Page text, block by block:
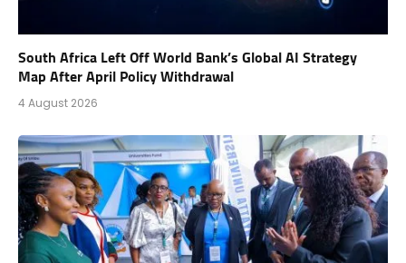
South Africa Left Off World Bank’s Global AI Strategy
Map After April Policy Withdrawal
4 August 2026